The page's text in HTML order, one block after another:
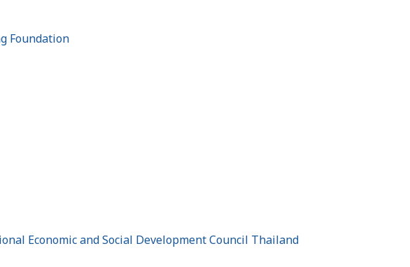
Foundation
Economic and Social Development Council Thailand